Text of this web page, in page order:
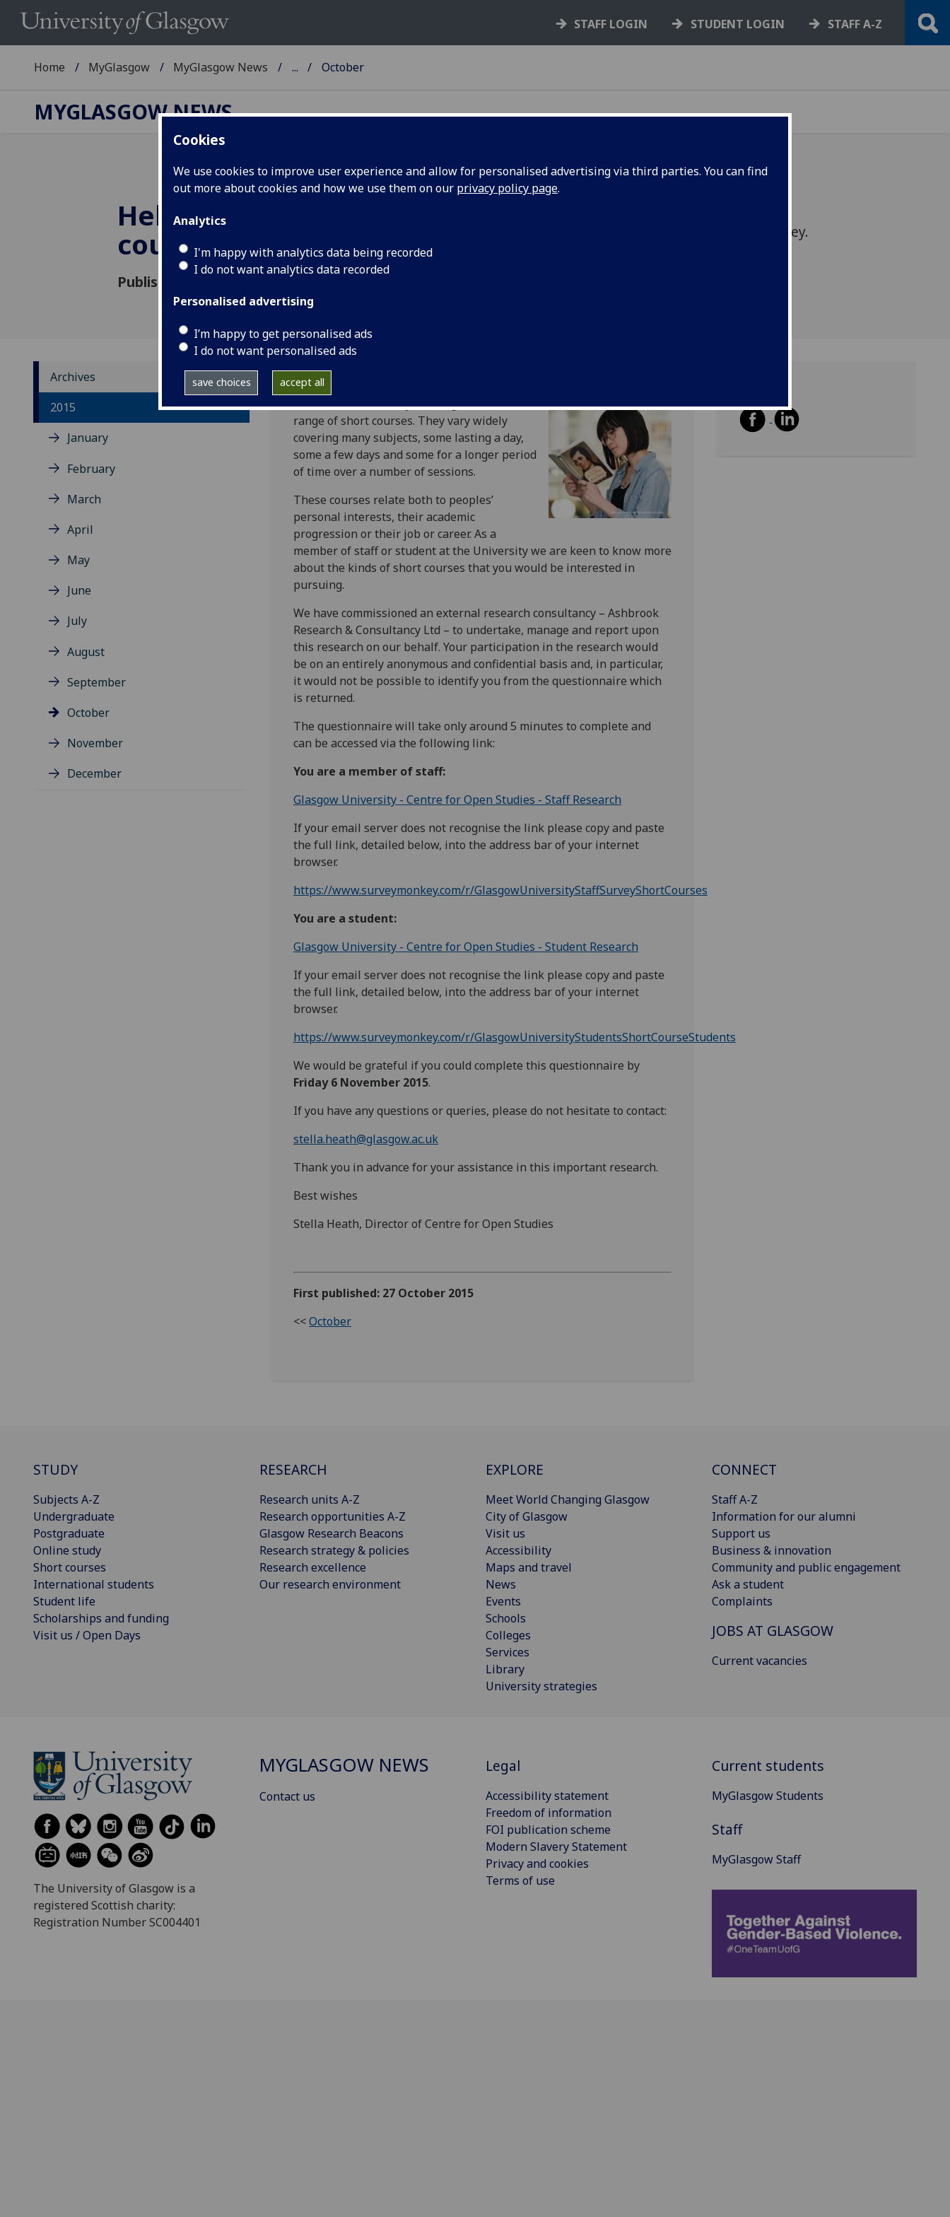
Cookies
We use cookies to improve user experience and allow for personalised advertising via third parties. You can find
out more about cookies and how we use them on our privacy policy page.
Analytics
I'm happy with analytics data being recorded
I do not want analytics data recorded
Personalised advertising
I’m happy to get personalised ads
I do not want personalised ads
save choices accept all
STAFF LOGIN STUDENT LOGIN STAFF A-Z
Home MyGlasgow MyGlasgow News ... October
MYGLASGOW NEWS
Help us shape our short
course programme
Published: 27 October 2015
programme. Please complete our online survey.
Archives
2015
January
February
March
April
May
June
July
August
September
October
November
December
Here at the University of Glasgow we offer a
range of short courses. They vary widely
covering many subjects, some lasting a day,
some a few days and some for a longer period
of time over a number of sessions.
These courses relate both to peoples’
personal interests, their academic
progression or their job or career. As a
member of staff or student at the University we are keen to know more
about the kinds of short courses that you would be interested in
pursuing.
We have commissioned an external research consultancy – Ashbrook
Research & Consultancy Ltd – to undertake, manage and report upon
this research on our behalf. Your participation in the research would
be on an entirely anonymous and confidential basis and, in particular,
it would not be possible to identify you from the questionnaire which
is returned.
The questionnaire will take only around 5 minutes to complete and
can be accessed via the following link:
You are a member of staff:
Glasgow University - Centre for Open Studies - Staff Research
If your email server does not recognise the link please copy and paste
the full link, detailed below, into the address bar of your internet
browser.
https://www.surveymonkey.com/r/GlasgowUniversityStaffSurveyShortCourses
You are a student:
Glasgow University - Centre for Open Studies - Student Research
If your email server does not recognise the link please copy and paste
the full link, detailed below, into the address bar of your internet
browser.
https://www.surveymonkey.com/r/GlasgowUniversityStudentsShortCourseStudents
We would be grateful if you could complete this questionnaire by
Friday 6 November 2015.
If you have any questions or queries, please do not hesitate to contact:
stella.heath@glasgow.ac.uk
Thank you in advance for your assistance in this important research.
Best wishes
Stella Heath, Director of Centre for Open Studies
First published: 27 October 2015
<<October
STUDY
Subjects A-Z
Undergraduate
Postgraduate
Online study
Short courses
International students
Student life
Scholarships and funding
Visit us / Open Days
RESEARCH
Research units A-Z
Research opportunities A-Z
Glasgow Research Beacons
Research strategy & policies
Research excellence
Our research environment
EXPLORE
Meet World Changing Glasgow
City of Glasgow
Visit us
Accessibility
Maps and travel
News
Events
Schools
Colleges
Services
Library
University strategies
CONNECT
Staff A-Z
Information for our alumni
Support us
Business & innovation
Community and public engagement
Ask a student
Complaints
JOBS AT GLASGOW
Current vacancies
The University of Glasgow is a
registered Scottish charity:
Registration Number SC004401
MYGLASGOW NEWS
Contact us
Legal
Accessibility statement
Freedom of information
FOI publication scheme
Modern Slavery Statement
Privacy and cookies
Terms of use
Current students
MyGlasgow Students
Staff
MyGlasgow Staff